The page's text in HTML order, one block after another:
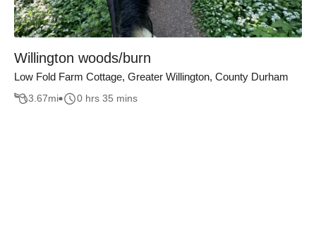
Willington woods/burn
Low Fold Farm Cottage, Greater Willington, County Durham
3.67mi 0 hrs 35 mins